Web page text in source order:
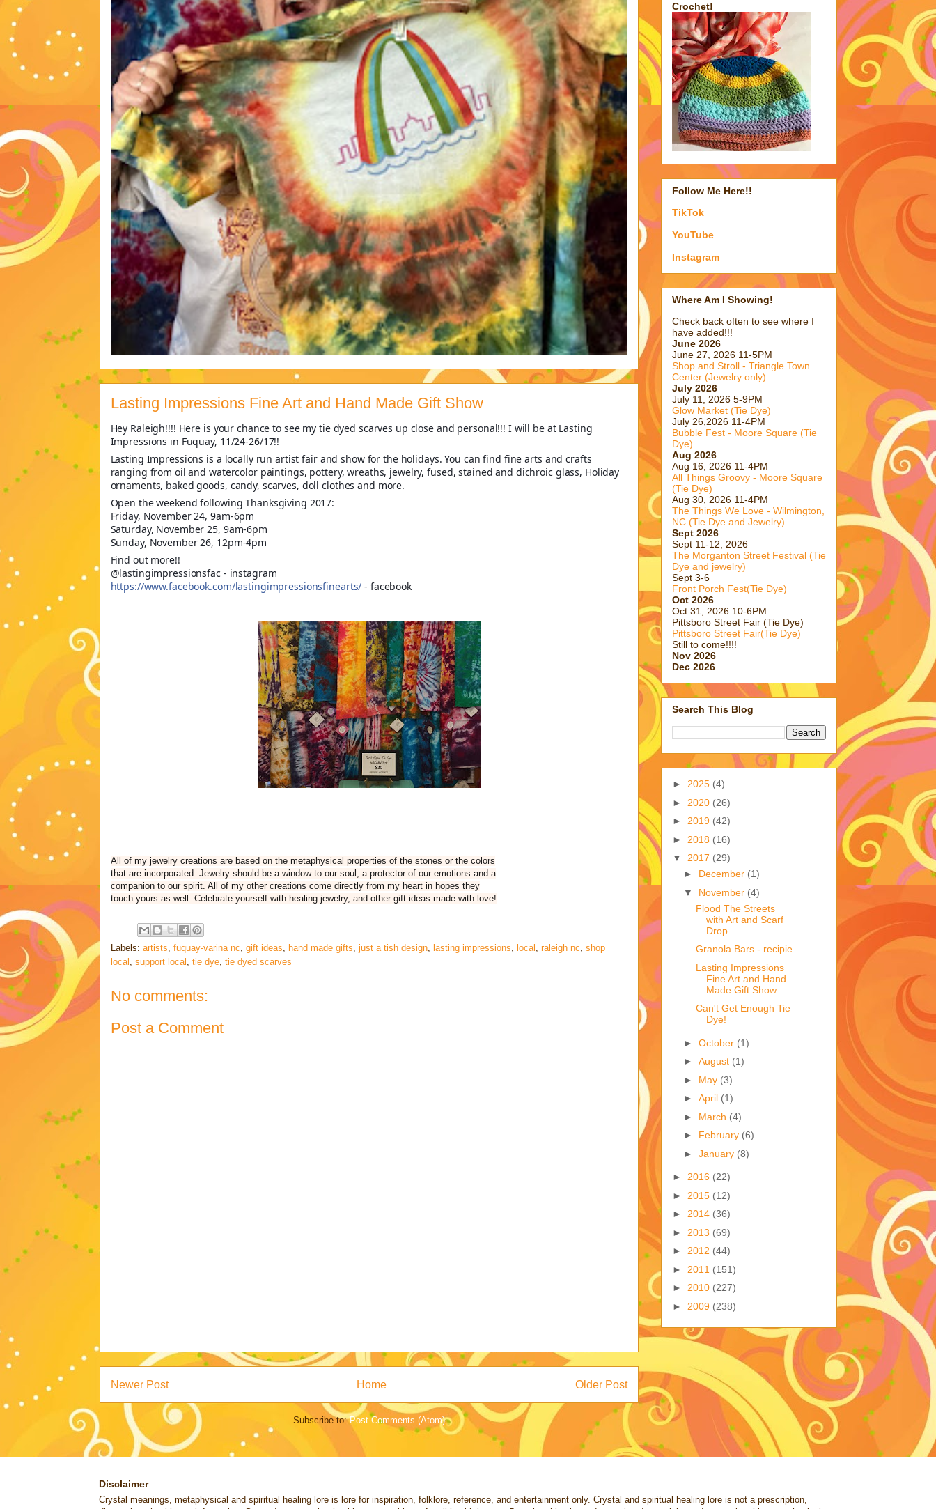
Lasting Impressions Fine Art and Hand Made Gift Show
Hey Raleigh!!!! Here is your chance to see my tie dyed scarves up close and personal!!! I will be at Lasting
Impressions in Fuquay, 11/24-26/17!!
Lasting Impressions is a locally run artist fair and show for the holidays. You can find fine arts and crafts
ranging from oil and watercolor paintings, pottery, wreaths, jewelry, fused, stained and dichroic glass, Holiday
ornaments, baked goods, candy, scarves, doll clothes and more.
Open the weekend following Thanksgiving 2017:
Friday, November 24, 9am-6pm
Saturday, November 25, 9am-6pm
Sunday, November 26, 12pm-4pm
Find out more!!
@lastingimpressionsfac - instagram
https://www.facebook.com/lastingimpressionsfinearts/ - facebook
All of my jewelry creations are based on the metaphysical properties of the stones or the colors
that are incorporated. Jewelry should be a window to our soul, a protector of our emotions and a
companion to our spirit. All of my other creations come directly from my heart in hopes they
touch yours as well. Celebrate yourself with healing jewelry, and other gift ideas made with love!
Labels: artists, fuquay-varina nc, gift ideas, hand made gifts, just a tish design, lasting impressions, local , raleigh nc, shop
local , support local , tie dye, tie dyed scarves
No comments:
Post a Comment
Newer Post Older Post
Home
Subscribe to:Post Comments (Atom)
Crochet!
Follow Me Here!!
TikTok
YouTube
Instagram
Where Am I Showing!
Check back often to see where I
have added!!!
June 2026
June 27, 2026 11-5PM
Shop and Stroll - Triangle Town
Center (Jewelry only)
July 2026
July 11, 2026 5-9PM
Glow Market (Tie Dye)
July 26,2026 11-4PM
Bubble Fest - Moore Square (Tie
Dye)
Aug 2026
Aug 16, 2026 11-4PM
All Things Groovy - Moore Square
(Tie Dye)
Aug 30, 2026 11-4PM
The Things We Love - Wilmington,
NC (Tie Dye and Jewelry)
Sept 2026
Sept 11-12, 2026
The Morganton Street Festival (Tie
Dye and jewelry)
Sept 3-6
Front Porch Fest(Tie Dye)
Oct 2026
Oct 31, 2026 10-6PM
Pittsboro Street Fair (Tie Dye)
Pittsboro Street Fair(Tie Dye)
Still to come!!!!
Nov 2026
Dec 2026
Search This Blog
► 2025 (4)
► 2020 (26)
► 2019 (42)
► 2018 (16)
▼ 2017 (29)
► December (1)
▼ November (4)
Flood The Streets
with Art and Scarf
Drop
Granola Bars - recipie
Lasting Impressions
Fine Art and Hand
Made Gift Show
Can't Get Enough Tie
Dye!
►October (1)
►August (1)
► May (3)
►April (1)
► March (4)
► February (6)
►January (8)
► 2016 (22)
► 2015 (12)
► 2014 (36)
► 2013 (69)
► 2012 (44)
► 2011 (151)
► 2010 (227)
► 2009 (238)
Disclaimer
Crystal meanings, metaphysical and spiritual healing lore is lore for inspiration, folklore, reference, and entertainment only. Crystal and spiritual healing lore is not a prescription,